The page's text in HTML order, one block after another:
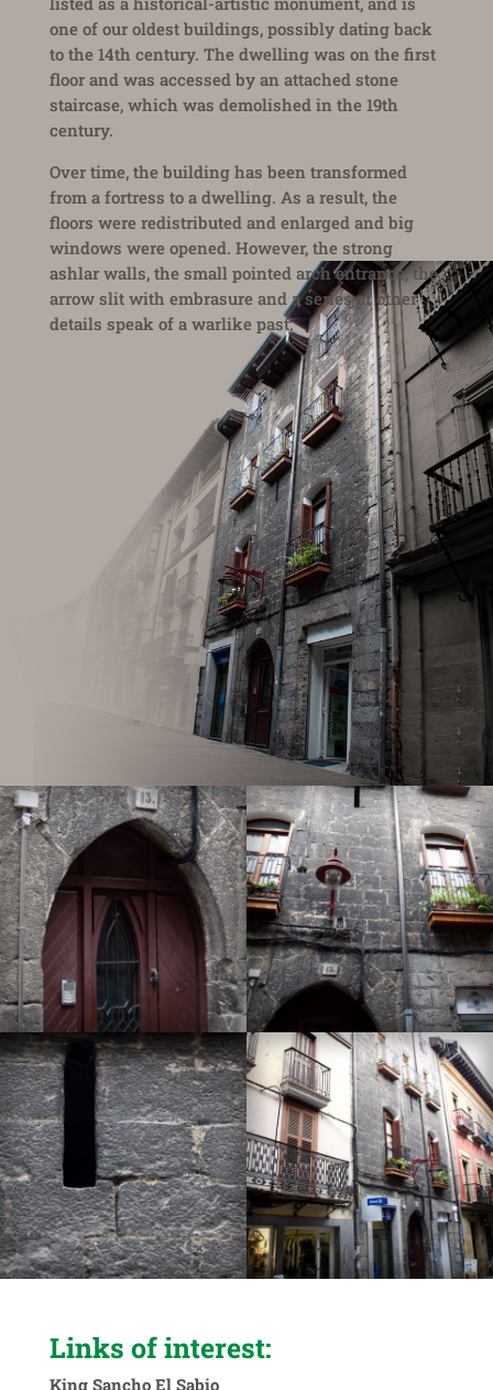
one of our oldest buildings, possibly dating back
to the 14th century. The dwelling was on the first
floor and was accessed by an attached stone
staircase, which was demolished in the 19th
century.
Over time, the building has been transformed
from a fortress to a dwelling. As a result, the
floors were redistributed and enlarged and big
windows were opened. However, the strong
ashlar walls, the small pointed arch entrance, the
arrow slit with embrasure and a series of other
details speak of a warlike past.
Links of interest:
King Sancho El Sabio